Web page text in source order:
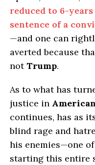
reduced to 6-
sentence of a
—and one can
averted because
notTrump.
As to what has
justice in
continues, has as
blind rage and
his enemies—one
starting this entire